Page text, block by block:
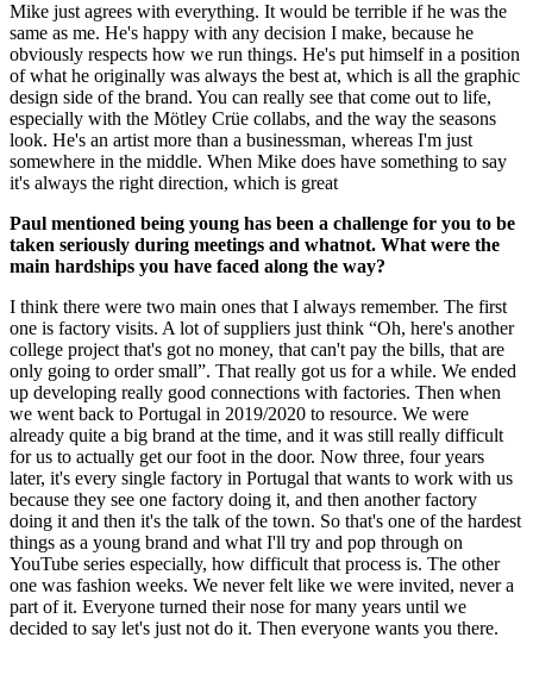
Mike just agrees with everything. It would be terrible if he was the
same as me. He's happy with any decision I make, because he
obviously respects how we run things. He's put himself in a position
of what he originally was always the best at, which is all the graphic
design side of the brand. You can really see that come out to life,
especially with the Mötley Crüe collabs, and the way the seasons
look. He's an artist more than a businessman, whereas I'm just
somewhere in the middle. When Mike does have something to say
it's always the right direction, which is great
Paul mentioned being young has been a challenge for you to be
taken seriously during meetings and whatnot. What were the
main hardships you have faced along the way?
I think there were two main ones that I always remember. The first
one is factory visits. A lot of suppliers just think “Oh, here's another
college project that's got no money, that can't pay the bills, that are
only going to order small”. That really got us for a while. We ended
up developing really good connections with factories. Then when
we went back to Portugal in 2019/2020 to resource. We were
already quite a big brand at the time, and it was still really difficult
for us to actually get our foot in the door. Now three, four years
later, it's every single factory in Portugal that wants to work with us
because they see one factory doing it, and then another factory
doing it and then it's the talk of the town. So that's one of the hardest
things as a young brand and what I'll try and pop through on
YouTube series especially, how difficult that process is. The other
one was fashion weeks. We never felt like we were invited, never a
part of it. Everyone turned their nose for many years until we
decided to say let's just not do it. Then everyone wants you there.